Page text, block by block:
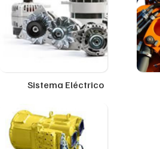
Sistema Eléctrico